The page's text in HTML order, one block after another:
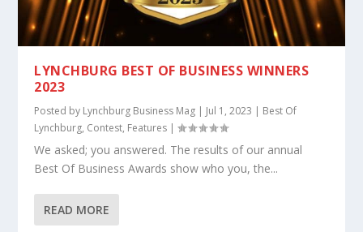
LYNCHBURG BEST OF BUSINESS WINNERS
2023
Posted by Lynchburg Business Mag | Jul 1, 2023 | Best Of
Lynchburg, Contest, Features |
We asked; you answered. The results of our annual
Best Of Business Awards show who you, the...
READ MORE